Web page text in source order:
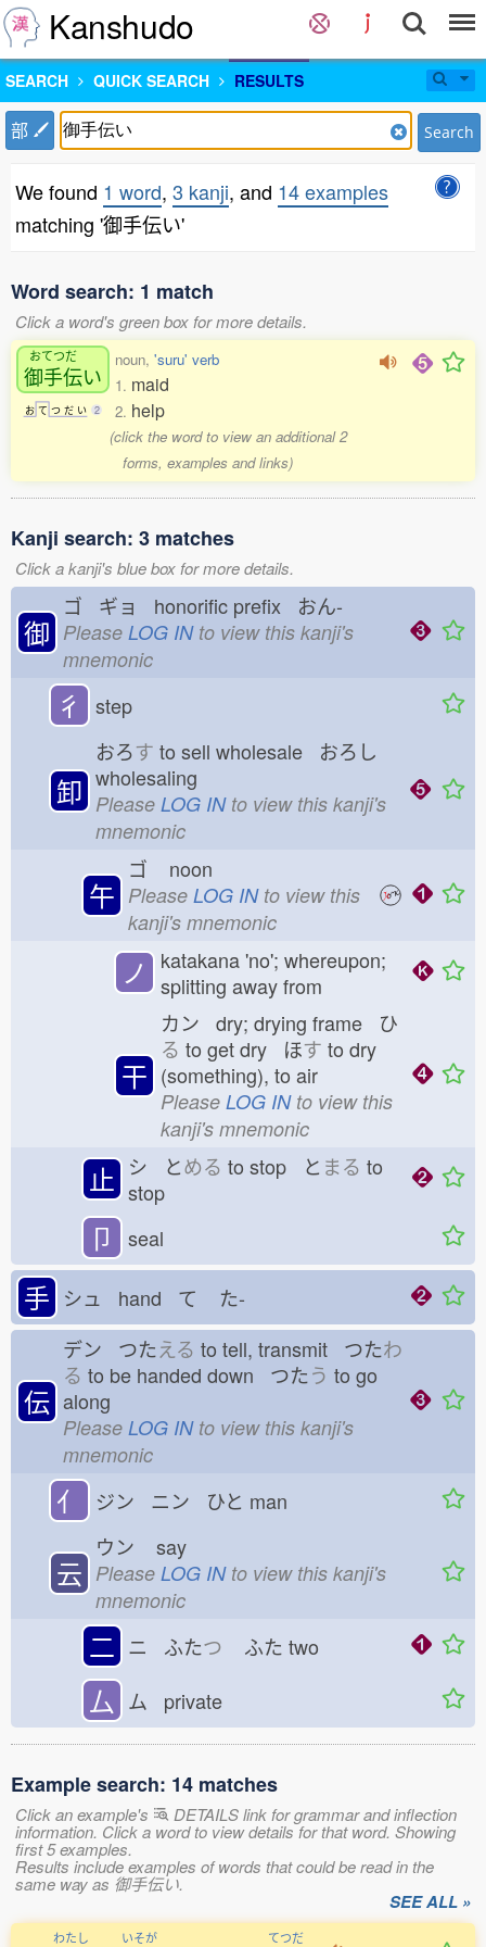
Kanshudo
SEARCH QUICK SEARCH RESULTS
部 Search
We found 1 word, 3 kanji, and 14 examples
matching '御手伝い'
Word search: 1 match
Click a word's green box for more details.
おてつだ
御手伝い
お て つ だ い 2
noun, 'suru' verb
1. maid
2. help
(click the word to view an additional 2
forms, examples and links)
Kanji search: 3 matches
Click a kanji's blue box for more details.
御
ゴ ギョ honorific prefix おん-
Please LOG INto view this kanji's
mnemonic
彳 step
卸
おろす to sell wholesale おろし
wholesaling
Please LOG INto view this kanji's
mnemonic
午
ゴ noon
Please LOG INto view this
kanji's mnemonic
ノ
katakana 'no'; whereupon;
splitting away from
干
カン dry; drying frame ひ
る to get dry ほす to dry
(something), to air
Please LOG INto view this
kanji's mnemonic
止 シ とめる to stop と まる to
stop
卩 seal
手 シュ hand て た-
伝
デン つたえる to tell, transmit つたわ
る to be handed down つたう to go
along
Please LOG INto view this kanji's
mnemonic
亻 ジン ニン ひと man
云
ウン say
Please LOG INto view this kanji's
mnemonic
二 ニ ふたつ ふた two
厶 ム private
Example search: 14 matches
Click an example's DETAILS link for grammar and inflection
information. Click a word to view details for that word. Showing
first 5 examples.
Results include examples of words that could be read in the
same way as 御手伝い.
SEE ALL »
わたし いそが てつだ